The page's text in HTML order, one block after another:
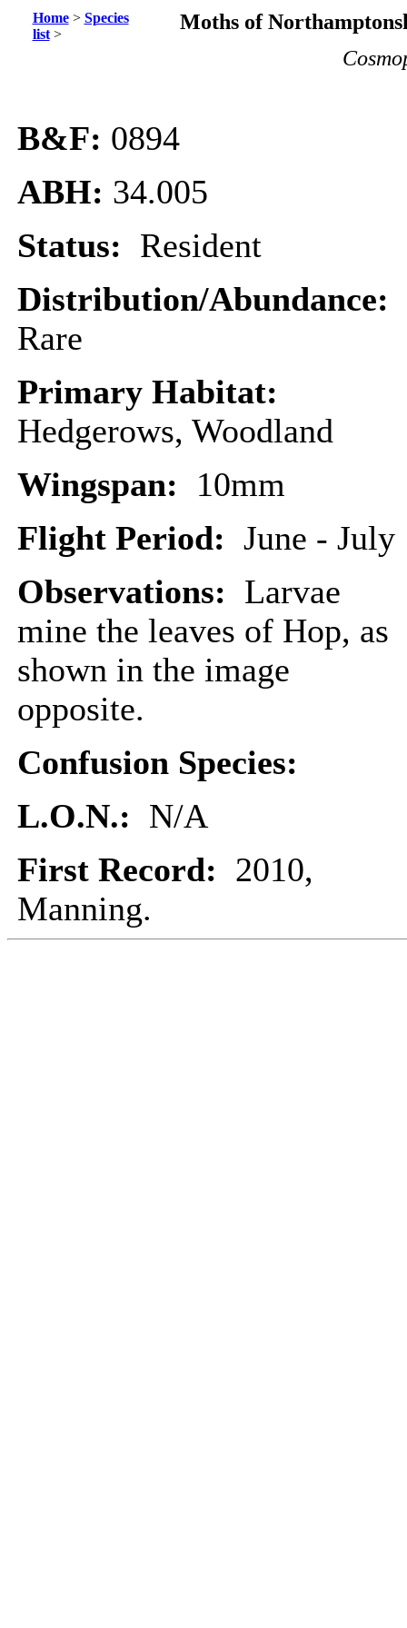
Home> Species
list>
Moths of
B&F: 0894
ABH: 34.005
Status: Resident
Distribution/Abundance:
Rare
Primary Habitat:
Hedgerows, Woodland
Wingspan: 10mm
Flight Period: June - July
Observations: Larvae
mine the leaves of Hop, as
shown in the image
opposite.
Confusion Species:
L.O.N.: N/A
First Record: 2010,
Manning.